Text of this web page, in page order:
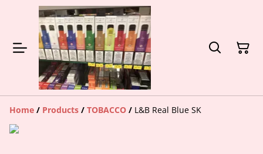
Home / Products / TOBACCO / L&B Real Blue SK